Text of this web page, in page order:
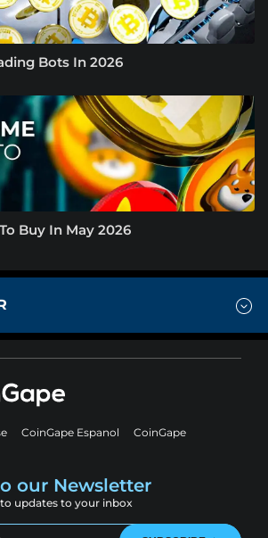
Bots In 2026
Buy In May 2026
CoinGape Espanol
CoinGape
our Newsletter
updates to your inbox